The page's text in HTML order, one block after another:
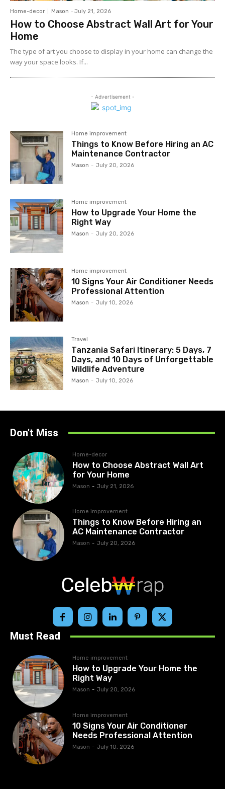
Home-decor Mason - July 21, 2026
How to Choose Abstract Wall Art for Your
Home
The type of art you choose to display in your home can change the
way your space looks. If...
- Advertisement -
Home improvement
Things to Know Before Hiring an AC
Maintenance Contractor
Mason - July 20, 2026
Home improvement
How to Upgrade Your Home the
Right Way
Mason - July 20, 2026
Home improvement
10 Signs Your Air Conditioner Needs
Professional Attention
Mason - July 10, 2026
Travel
Tanzania Safari Itinerary: 5 Days, 7
Days, and 10 Days of Unforgettable
Wildlife Adventure
Mason - July 10, 2026
Don't Miss
Home-decor
How to Choose Abstract Wall Art
for Your Home
Mason - July 21, 2026
Home improvement
Things to Know Before Hiring an
AC Maintenance Contractor
Mason - July 20, 2026
Celeb rap
Must Read
Home improvement
How to Upgrade Your Home the
Right Way
Mason - July 20, 2026
Home improvement
10 Signs Your Air Conditioner
Needs Professional Attention
Mason - July 10, 2026